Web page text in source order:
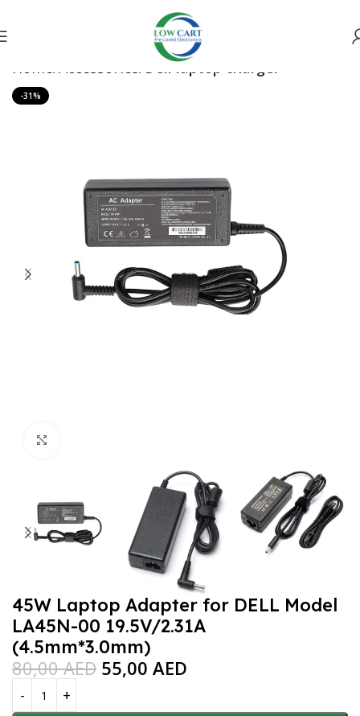
Home Accessories Dell laptop charger
-31%
45W Laptop Adapter for DELL Model
LA45N-00 19.5V/2.31A
(4.5mm*3.0mm)
80,00AED 55,00 AED